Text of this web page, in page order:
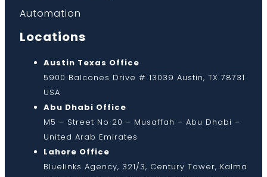
Automation
Locations
Austin Texas Office
5900 Balcones Drive # 13039 Austin, TX 78731
USA
Abu Dhabi Office
M5 – Street No 20 – Musaffah – Abu Dhabi –
United Arab Emirates
Lahore Office
Bluelinks Agency, 321/3, Century Tower, Kalma